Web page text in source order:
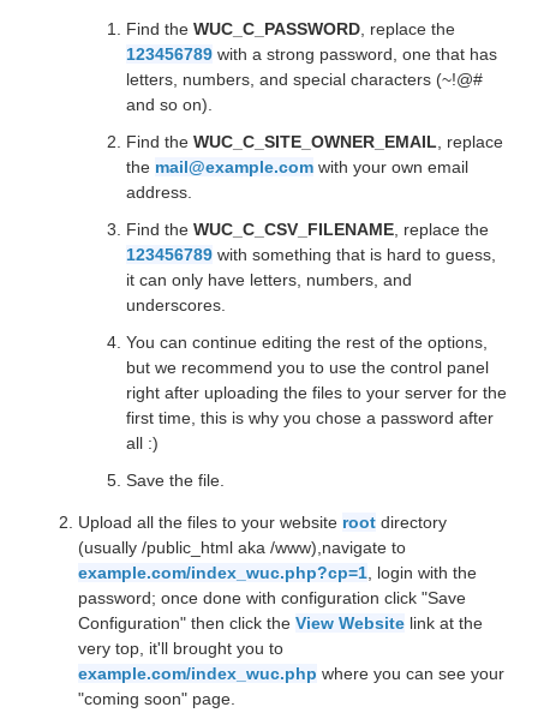
Find the WUC_C_PASSWORD , replace the
123456789 with a strong password, one that has
letters, numbers, and special characters (~!@#
and so on).
Find the WUC_C_SITE_OWNER_EMAIL , replace
the mail@example.com with your own email
address.
Find the WUC_C_CSV_FILENAME , replace the
123456789 with something that is hard to guess,
it can only have letters, numbers, and
underscores.
You can continue editing the rest of the options,
but we recommend you to use the control panel
right after uploading the files to your server for the
first time, this is why you chose a password after
all :)
Save the file.
Upload all the files to your website root directory
(usually /public_html aka /www),navigate to
example.com/index_wuc.php?cp=1 , login with the
password; once done with configuration click "Save
Configuration" then click the View Website link at the
very top, it'll brought you to
example.com/index_wuc.php where you can see your
"coming soon" page.